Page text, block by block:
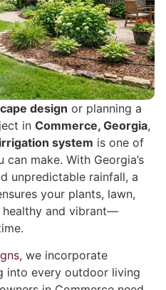
design or planning a
in Commerce, Georgia,
irrigation system is one of
make. With Georgia’s
unpredictable rainfall, a
your plants, lawn,
and vibrant—
, we incorporate
into every outdoor living